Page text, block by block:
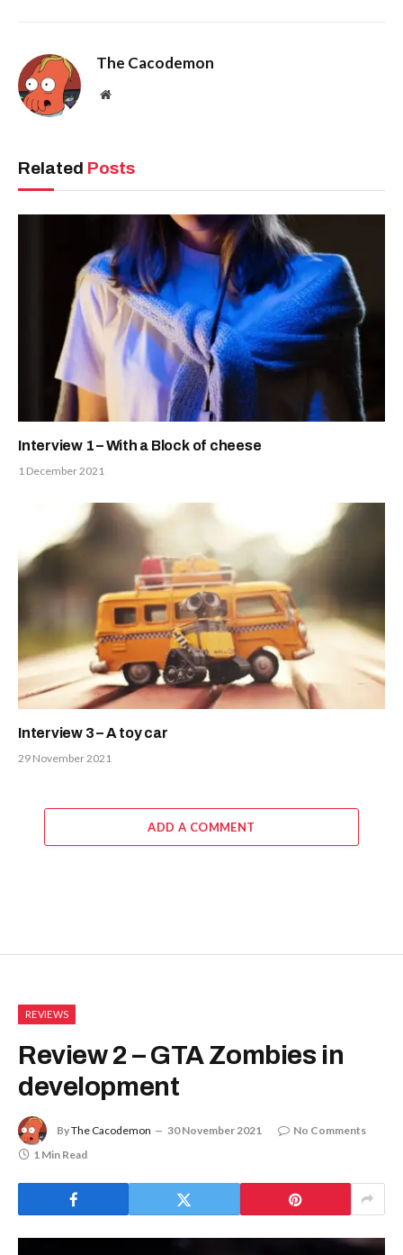
The Cacodemon
Website
Related Posts
Interview 1 – With a Block of cheese
1 December 2021
Interview 3 – A toy car
29 November 2021
ADD A COMMENT
REVIEWS
Review 2 – GTA Zombies in
development
ByThe Cacodemon 30 November 2021
No Comments
1 Min Read